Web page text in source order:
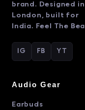
brand. Designed in
London, built for
India. Feel The
IG FB YT
Audio Gear
Earbuds